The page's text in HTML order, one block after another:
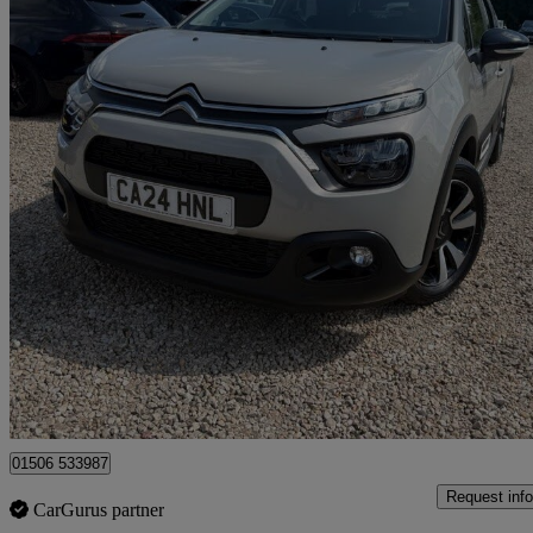
2024 Citroen C3
1.2 Puretech Plus 5dr
£9,795 Good
Broxburn
01506 533987
CarGurus partner
Request info